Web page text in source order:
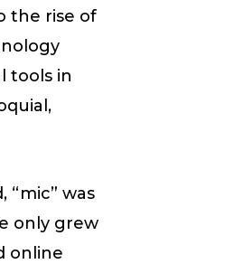
the rise of
tools in
“mic” was
only grew
online